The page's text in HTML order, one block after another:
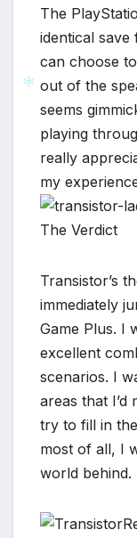
The
identical
can choose
out of the
seems
playing
really
my
The Verdict
Transistor’s
immediately
Game Plus. I
excellent
scenarios. I
areas that I’d
try to fill in
most of all, I
world behind.
*